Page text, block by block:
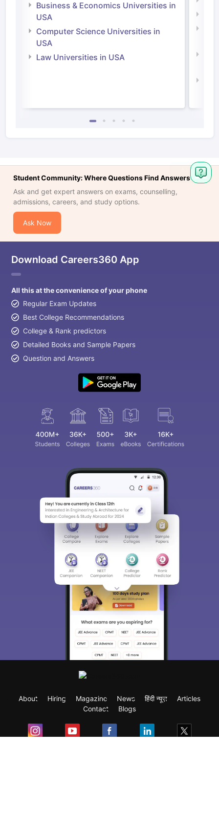
Business & Economics Universities in
USA
Computer Science Universities in
USA
Law Universities in USA
Student Community: Where Questions Find Answers
Ask and get expert answers on exams, counselling,
admissions, careers, and study options.
Ask Now
Download Careers360 App
All this at the convenience of your phone
Regular Exam Updates
Best College Recommendations
College & Rank predictors
Detailed Books and Sample Papers
Question and Answers
About Hiring Magazine News हिंदी न्यूज़
Articles
Contact
Blogs